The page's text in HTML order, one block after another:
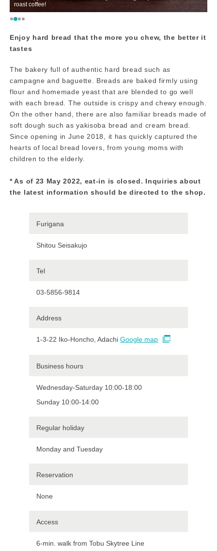
roast coffee!
Enjoy hard bread that the more you chew, the better it
tastes
The bakery full of authentic hard bread such as
campagne and baguette. Breads are baked firmly using
flour and homemade yeast that are blended to go well
with each bread. The outside is crispy and chewy enough.
On the other hand, there are also familiar breads made of
soft dough such as yakisoba bread and cream bread.
Since opening in June 2018, it has quickly captured the
hearts of local bread lovers, from young moms with
children to the elderly.
* As of 23 May 2022, eat-in is closed. Inquiries about
the latest information should be directed to the shop.
Furigana
Shitou Seisakujo
Tel
03-5856-9814
Address
1-3-22 Iko-Honcho, Adachi Google map
Business hours
Wednesday-Saturday 10:00-18:00
Sunday 10:00-14:00
Regular holiday
Monday and Tuesday
Reservation
None
Access
6-min. walk from Tobu Skytree Line